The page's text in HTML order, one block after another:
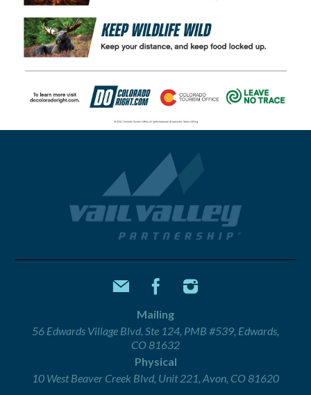
Mailing
56 Edwards Village Blvd, Ste 124, PMB #539, Edwards,
CO 81632
Physical
10 West Beaver Creek Blvd, Unit 221, Avon, CO 81620